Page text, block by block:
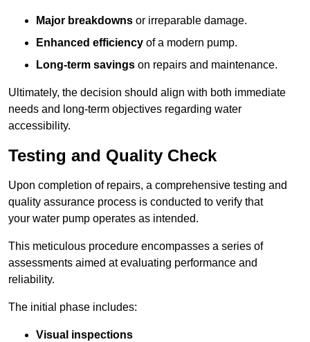
Major breakdowns or irreparable damage.
Enhanced efficiency of a modern pump.
Long-term savings on repairs and maintenance.
Ultimately, the decision should align with both immediate
needs and long-term objectives regarding water
accessibility.
Testing and Quality Check
Upon completion of repairs, a comprehensive testing and
quality assurance process is conducted to verify that
your water pump operates as intended.
This meticulous procedure encompasses a series of
assessments aimed at evaluating performance and
reliability.
The initial phase includes:
Visual inspections